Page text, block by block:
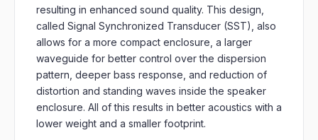
resulting in enhanced sound quality. This design,
called Signal Synchronized Transducer (SST), also
allows for a more compact enclosure, a larger
waveguide for better control over the dispersion
pattern, deeper bass response, and reduction of
distortion and standing waves inside the speaker
enclosure. All of this results in better acoustics with a
lower weight and a smaller footprint.